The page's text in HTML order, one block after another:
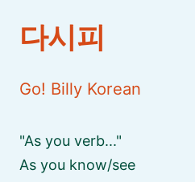
다시피
Go! Billy Korean
As you verb...
As you know/see